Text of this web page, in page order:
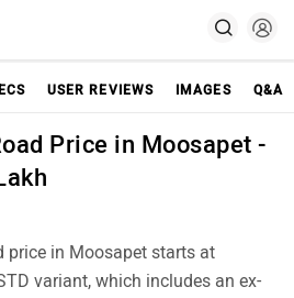
USER REVIEWS IMAGES Q&A
Price in Moosapet -
price in Moosapet starts at
variant, which includes an ex-